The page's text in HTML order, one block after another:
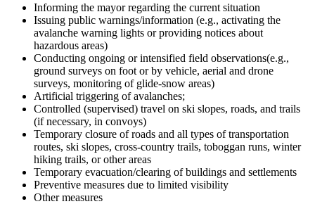
Informing the mayor regarding the current situation
Issuing public warnings/information (e.g., activating the
avalanche warning lights or providing notices about
hazardous areas)
Conducting ongoing or intensified field observations(e.g.,
ground surveys on foot or by vehicle, aerial and drone
surveys, monitoring of glide-snow areas)
Artificial triggering of avalanches;
Controlled (supervised) travel on ski slopes, roads, and trails
(if necessary, in convoys)
Temporary closure of roads and all types of transportation
routes, ski slopes, cross-country trails, toboggan runs, winter
hiking trails, or other areas
Temporary evacuation/clearing of buildings and settlements
Preventive measures due to limited visibility
Other measures